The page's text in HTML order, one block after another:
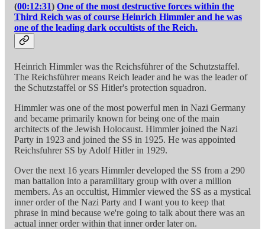
(00:12:31) One of the most destructive forces within the
Third Reich was of course Heinrich Himmler and he was
one of the leading dark occultists of the Reich.
Heinrich Himmler was the Reichsführer of the Schutzstaffel.
The Reichsführer means Reich leader and he was the leader of
the Schutzstaffel or SS Hitler's protection squadron.
Himmler was one of the most powerful men in Nazi Germany
and became primarily known for being one of the main
architects of the Jewish Holocaust. Himmler joined the Nazi
Party in 1923 and joined the SS in 1925. He was appointed
Reichsfuhrer SS by Adolf Hitler in 1929.
Over the next 16 years Himmler developed the SS from a 290
man battalion into a paramilitary group with over a million
members. As an occultist, Himmler viewed the SS as a mystical
inner order of the Nazi Party and I want you to keep that
phrase in mind because we're going to talk about there was an
actual inner order within that inner order later on.